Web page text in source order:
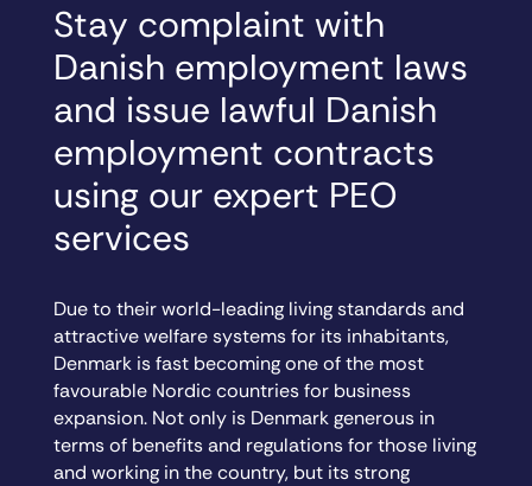
Stay complaint with
Danish employment laws
and issue lawful Danish
employment contracts
using our expert PEO
services
Due to their world-leading living standards and
attractive welfare systems for its inhabitants,
Denmark is fast becoming one of the most
favourable Nordic countries for business
expansion. Not only is Denmark generous in
terms of benefits and regulations for those living
and working in the country, but its strong